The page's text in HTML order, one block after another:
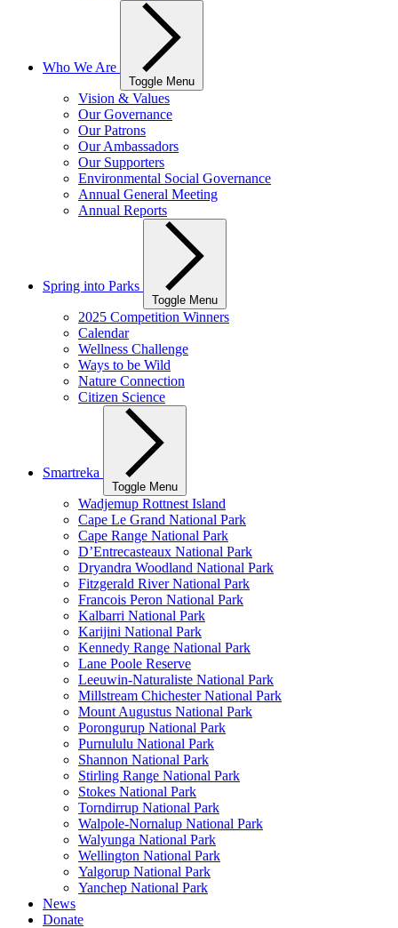
Who We Are
Toggle Menu
Vision & Values
Our Governance
Our Patrons
Our Ambassadors
Our Supporters
Environmental Social Governance
Annual General Meeting
Annual Reports
Spring into Parks
Toggle Menu
2025 Competition Winners
Calendar
Wellness Challenge
Ways to be Wild
Nature Connection
Citizen Science
Smartreka
Toggle Menu
Wadjemup Rottnest Island
Cape Le Grand National Park
Cape Range National Park
D’Entrecasteaux National Park
Dryandra Woodland National Park
Fitzgerald River National Park
Francois Peron National Park
Kalbarri National Park
Karijini National Park
Kennedy Range National Park
Lane Poole Reserve
Leeuwin-Naturaliste National Park
Millstream Chichester National Park
Mount Augustus National Park
Porongurup National Park
Purnululu National Park
Shannon National Park
Stirling Range National Park
Stokes National Park
Torndirrup National Park
Walpole-Nornalup National Park
Walyunga National Park
Wellington National Park
Yalgorup National Park
Yanchep National Park
News
Donate